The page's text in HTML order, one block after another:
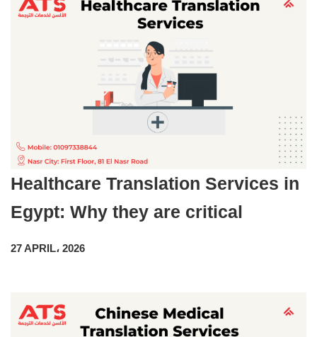
Healthcare Translation Services in
Egypt: Why they are critical
27 APRIL، 2026